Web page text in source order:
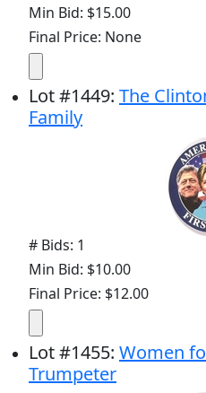
Min Bid: $15.00
Final Price: None
Lot#1449: The
Family
# Bids: 1
Min Bid: $10.00
Final Price: $12.00
Lot#1455: Women
Trumpeter